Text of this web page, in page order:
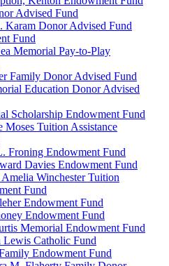
Advised Fund
Donor Advised Fund
Fund
Memorial Pay-to-Play
Family Donor Advised Fund
Education Donor Advised
Scholarship Endowment Fund
Moses Tuition Assistance
Froning Endowment Fund
Davies Endowment Fund
Winchester Tuition
Fund
Endowment Fund
Endowment Fund
Memorial Endowment Fund
Lewis Catholic Fund
Endowment Fund